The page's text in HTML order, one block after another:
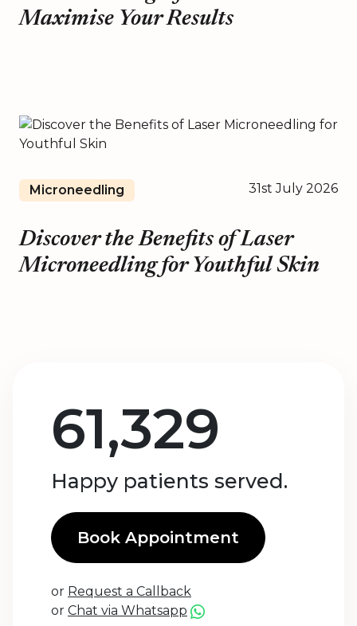
Maximise Your Results
Microneedling 31st July 2026
Discover the Benefits of Laser
Microneedling for Youthful Skin
61,329
Happy patients served.
Book Appointment
or Request a Callback
or Chat via Whatsapp